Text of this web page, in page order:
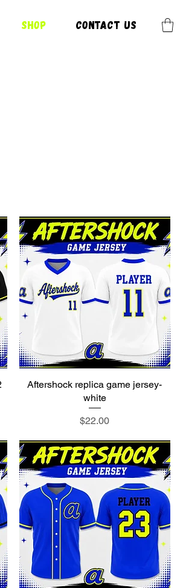
SHOP CONTACT US
Aftershock replica game jersey-
white
Price
$22.00